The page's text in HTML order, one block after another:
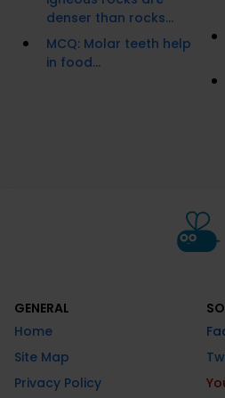
denser than rocks...
MCQ: Molar teeth help
in food...
GENERAL
Home
Site Map
Privacy Policy